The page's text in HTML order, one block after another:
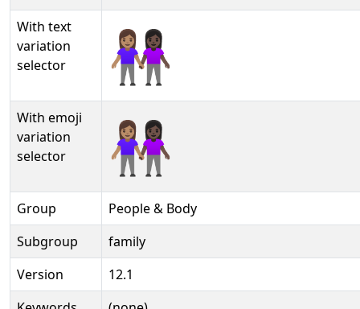
With text
variation
selector
👩🏽‍🤝‍👩🏿︎
With emoji
variation
selector
👩🏽‍🤝‍👩🏿️
Group
People & Body
Subgroup
family
Version
12.1